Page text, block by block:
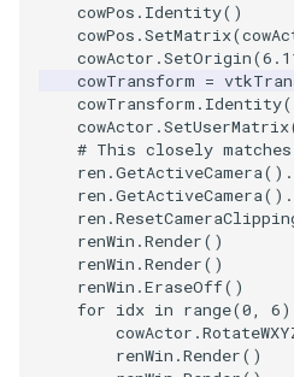
cowPos . Identity()
cowPos .SetMatrix(
cowActor .SetOrigin(
cowTransform =
cowTransform . Identity
cowActor .SetUserMatrix
# This closely
ren .GetActiveCamera() .
ren .GetActiveCamera() .
ren .
renWin .Render()
renWin .Render()
renWin .EraseOff()
for idx in range(0, 6
cowActor .
renWin .Render()